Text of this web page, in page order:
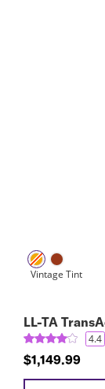
LL-TA
4.4
$1,149.99